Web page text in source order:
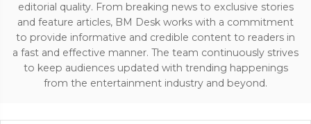
editorial quality. From breaking news to exclusive stories
and feature articles, BM Desk works with a commitment
to provide informative and credible content to readers in
a fast and effective manner. The team continuously strives
to keep audiences updated with trending happenings
from the entertainment industry and beyond.